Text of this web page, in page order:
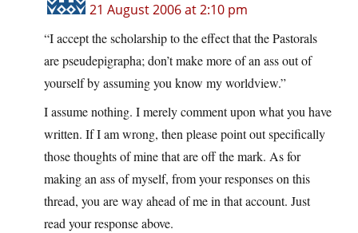
21 August 2006 at 2:10 pm
“I accept the scholarship to the effect that the Pastorals
are pseudepigrapha; don’t make more of an ass out of
yourself by assuming you know my worldview.”
I assume nothing. I merely comment upon what you have
written. If I am wrong, then please point out specifically
those thoughts of mine that are off the mark. As for
making an ass of myself, from your responses on this
thread, you are way ahead of me in that account. Just
read your response above.